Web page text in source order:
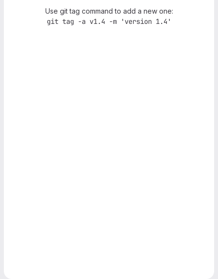
Use git tag command to add a new one:
git tag -a v1.4 -m 'version 1.4'